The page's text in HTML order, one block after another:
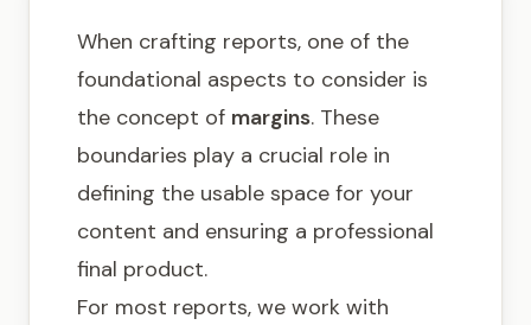
When crafting reports, one of the
foundational aspects to consider is
the concept of margins. These
boundaries play a crucial role in
defining the usable space for your
content and ensuring a professional
final product.
For most reports, we work with